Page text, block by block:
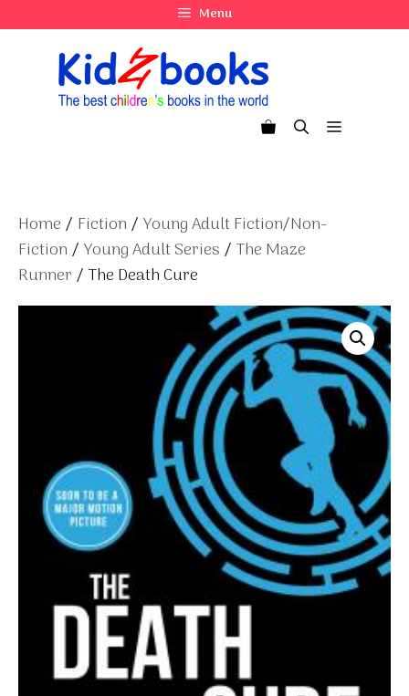
to
Menu
Menu
Home / Fiction / Young Adult Fiction/Non-
Fiction / Young Adult Series / The Maze
Runner / The Death Cure